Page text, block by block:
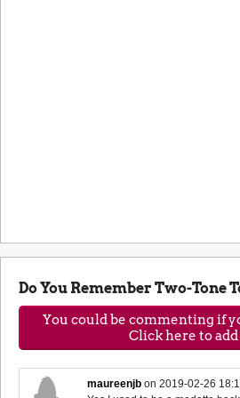
Do You Remember Two-Tone
You could be commenting if
Click here to
maureenjb on2019-02-26